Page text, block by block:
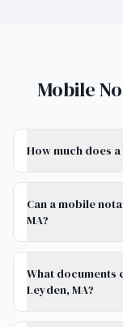
Mobile
How much does
Can a mobile
MA?
What documents
Leyden, MA?